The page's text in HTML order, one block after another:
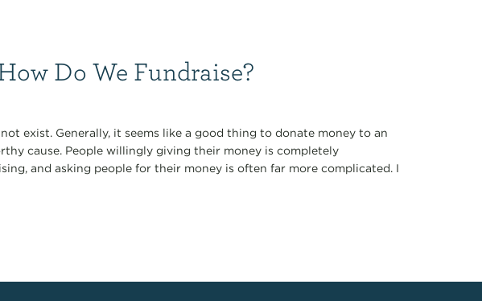
Do We Fundraise?
exist. Generally, it seems like a good thing to donate money to an
cause. People willingly giving their money is completely
and asking people for their money is often far more complicated. I